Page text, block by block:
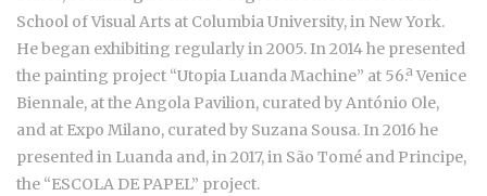
School of Visual Arts at Columbia University, in New York.
He began exhibiting regularly in 2005. In 2014 he presented
the painting project “Utopia Luanda Machine” at 56.ª Venice
Biennale, at the Angola Pavilion, curated by António Ole,
and at Expo Milano, curated by Suzana Sousa. In 2016 he
presented in Luanda and, in 2017, in São Tomé and Principe,
the “ESCOLA DE PAPEL” project.